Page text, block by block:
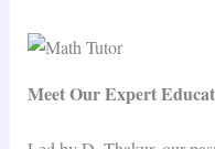
Meet Our Expert